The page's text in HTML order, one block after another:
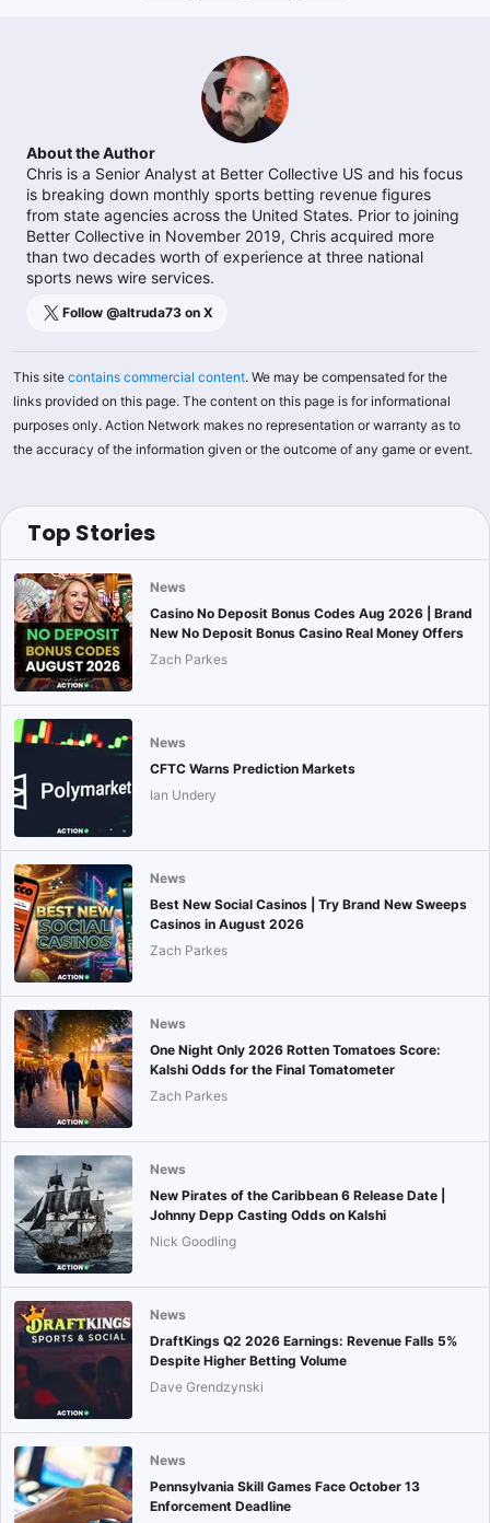
About the Author
Chris is a Senior Analyst at Better Collective US and his focus
is breaking down monthly sports betting revenue figures
from state agencies across the United States. Prior to joining
Better Collective in November 2019, Chris acquired more
than two decades worth of experience at three national
sports news wire services.
Follow @altruda73 on X
This site contains commercial content. We may be compensated for the
links provided on this page. The content on this page is for informational
purposes only. Action Network makes no representation or warranty as to
the accuracy of the information given or the outcome of any game or event.
Top Stories
News
Casino No Deposit Bonus Codes Aug 2026 | Brand
New No Deposit Bonus Casino Real Money Offers
Zach Parkes
News
CFTC Warns Prediction Markets
Ian Undery
News
Best New Social Casinos | Try Brand New Sweeps
Casinos in August 2026
Zach Parkes
News
One Night Only 2026 Rotten Tomatoes Score:
Kalshi Odds for the Final Tomatometer
Zach Parkes
News
New Pirates of the Caribbean 6 Release Date |
Johnny Depp Casting Odds on Kalshi
Nick Goodling
News
DraftKings Q2 2026 Earnings: Revenue Falls 5%
Despite Higher Betting Volume
Dave Grendzynski
News
Pennsylvania Skill Games Face October 13
Enforcement Deadline